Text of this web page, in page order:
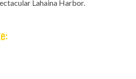
Lahaina Harbor.